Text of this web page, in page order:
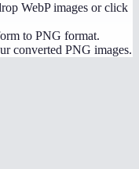
WebP images or click
to PNG format.
converted PNG images.